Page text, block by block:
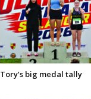
Tory’s big medal tally